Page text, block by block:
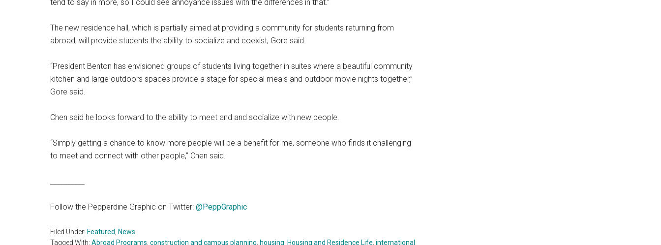
tend to say in more, so I could see annoyance issues with the differences in that.”
The new residence hall, which is partially aimed at providing a community for students returning from
abroad, will provide students the ability to socialize and coexist, Gore said.
“President Benton has envisioned groups of students living together in suites where a beautiful community
kitchen and large outdoors spaces provide a stage for special meals and outdoor movie nights together,”
Gore said.
Chen said he looks forward to the ability to meet and and socialize with new people.
“Simply getting a chance to know more people will be a benefit for me, someone who finds it challenging
to meet and connect with other people,” Chen said.
Follow the Pepperdine Graphic on Twitter: @PeppGraphic
Filed Under: Featured
News
Tagged With: Abroad Programs construction and campus planning housing Housing and Residence Life international